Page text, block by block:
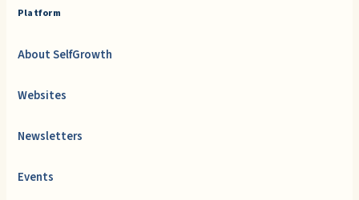
Platform
About SelfGrowth
Websites
Newsletters
Events